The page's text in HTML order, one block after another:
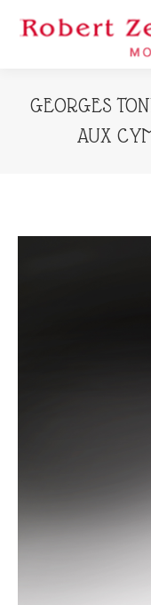
GEORGES
AUX